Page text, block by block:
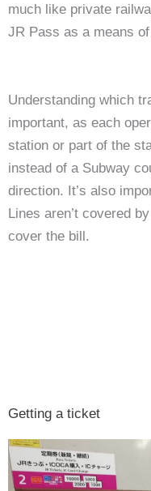
much like private
JR Pass as a means
Understanding which
important, as each
station or part of the
instead of a Subway
direction. It’s also
Lines aren’t covered
cover the bill.
Getting a ticket